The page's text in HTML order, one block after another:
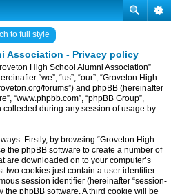
to full style
Association - Privacy policy
High School Alumni Association”
“we”, “us”, “our”, “Groveton High
forums”) and phpBB (hereinafter
“www.phpbb.com”, “phpBB Group”,
collected during any session of usage by
Firstly, by browsing “Groveton High
the phpBB software to create a number of
are downloaded on to your computer’s
two cookies just contain a user identifier
session identifier (hereinafter “session-
the phpBB software. A third cookie will be